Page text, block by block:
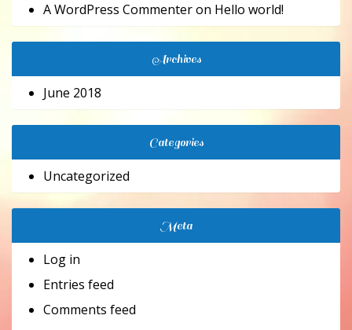
A WordPress Commenteron Hello world!
Archives
June 2018
Categories
Uncategorized
Meta
Log in
Entries feed
Comments feed